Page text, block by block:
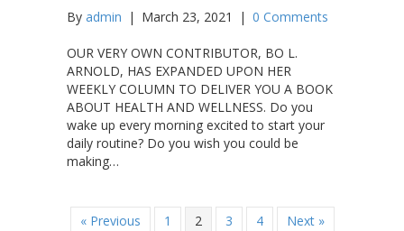
By admin | March 23, 2021 | 0 Comments
OUR VERY OWN CONTRIBUTOR, BO L.
ARNOLD, HAS EXPANDED UPON HER
WEEKLY COLUMN TO DELIVER YOU A BOOK
ABOUT HEALTH AND WELLNESS. Do you
wake up every morning excited to start your
daily routine? Do you wish you could be
making…
« Previous 1 2 3 4 Next »